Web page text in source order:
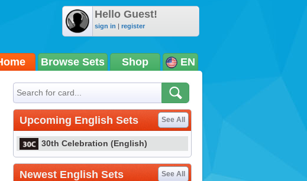
Hello Guest!
sign in | register
Browse Sets Shop EN
Upcoming English Sets See All
30th Celebration (English)
Newest English Sets See All